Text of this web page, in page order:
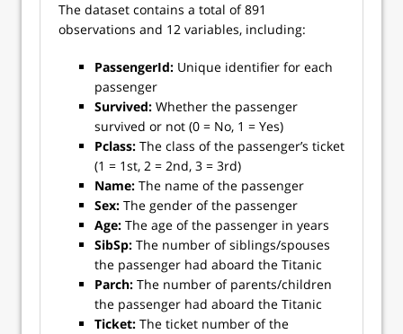
The dataset contains a total of 891
observations and 12 variables, including:
PassengerId: Unique identifier for each
passenger
Survived: Whether the passenger
survived or not (0 = No, 1 = Yes)
Pclass: The class of the passenger’s ticket
(1 = 1st, 2 = 2nd, 3 = 3rd)
Name: The name of the passenger
Sex: The gender of the passenger
Age: The age of the passenger in years
SibSp: The number of siblings/spouses
the passenger had aboard the Titanic
Parch: The number of parents/children
the passenger had aboard the Titanic
Ticket: The ticket number of the